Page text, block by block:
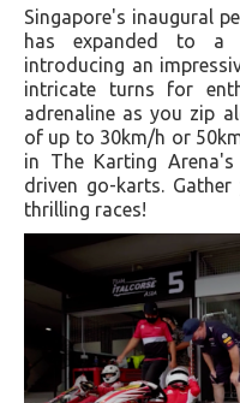
Singapore's inaugural
has expanded to a
introducing an
intricate turns for
adrenaline as you zip
of up to 30km/h or
in The Karting
driven go-karts.
thrilling races!